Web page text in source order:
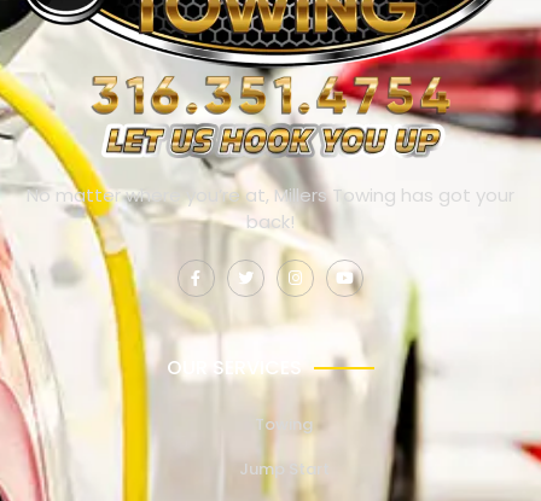
No matter where you’re at, Millers Towing has got your
back!
OUR SERVICES
Towing
Jump Start